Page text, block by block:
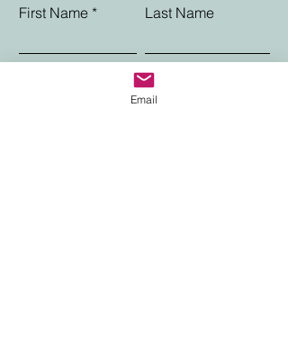
First Name Last Name
Email